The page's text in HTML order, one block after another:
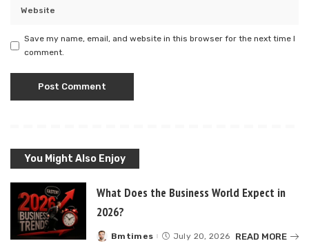
Save my name, email, and website in this browser for the next time I
comment.
You Might Also Enjoy
What Does the Business World Expect in
2026?
Posted
Bmtimes July 20, 2026 READ MORE